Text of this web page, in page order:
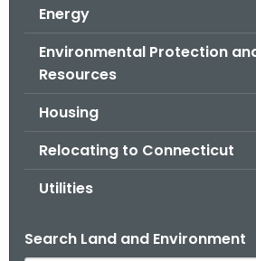
Energy
Environmental Protection
Resources
Housing
Relocating to Connecticut
Utilities
Search Land and Environment